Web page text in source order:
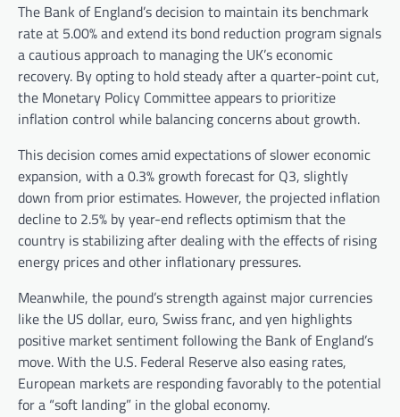
The Bank of England’s decision to maintain its benchmark
rate at 5.00% and extend its bond reduction program signals
a cautious approach to managing the UK’s economic
recovery. By opting to hold steady after a quarter-point cut,
the Monetary Policy Committee appears to prioritize
inflation control while balancing concerns about growth.
This decision comes amid expectations of slower economic
expansion, with a 0.3% growth forecast for Q3, slightly
down from prior estimates. However, the projected inflation
decline to 2.5% by year-end reflects optimism that the
country is stabilizing after dealing with the effects of rising
energy prices and other inflationary pressures.
Meanwhile, the pound’s strength against major currencies
like the US dollar, euro, Swiss franc, and yen highlights
positive market sentiment following the Bank of England’s
move. With the U.S. Federal Reserve also easing rates,
European markets are responding favorably to the potential
for a “soft landing” in the global economy.